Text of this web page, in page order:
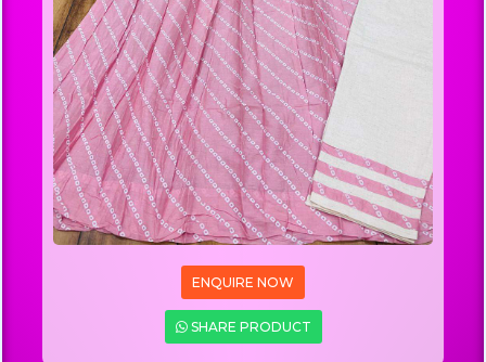
ENQUIRE NOW
SHARE PRODUCT